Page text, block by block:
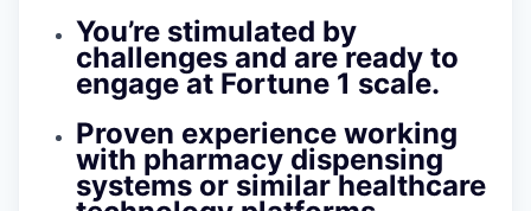
You’re stimulated by
challenges and are ready to
engage at Fortune 1 scale.
Proven experience working
with pharmacy dispensing
systems or similar healthcare